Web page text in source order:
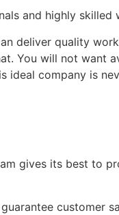
and highly skilled
deliver quality
You will not want
ideal company is
gives its best to
customer